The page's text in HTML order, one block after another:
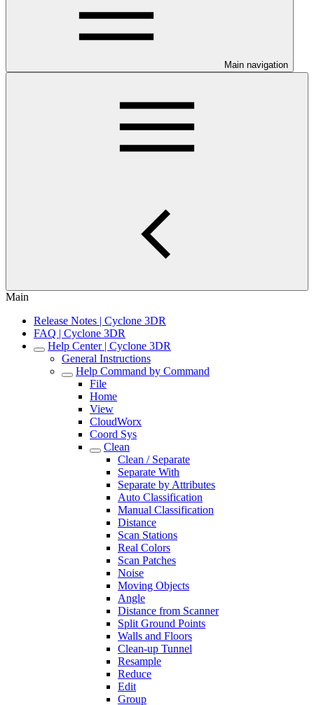
Main navigation
Main
Release Notes | Cyclone 3DR
FAQ | Cyclone 3DR
Help Center | Cyclone 3DR
General Instructions
Help Command by Command
File
Home
View
CloudWorx
Coord Sys
Clean
Clean / Separate
Separate With
Separate by Attributes
Auto Classification
Manual Classification
Distance
Scan Stations
Real Colors
Scan Patches
Noise
Moving Objects
Angle
Distance from Scanner
Split Ground Points
Walls and Floors
Clean-up Tunnel
Resample
Reduce
Edit
Group